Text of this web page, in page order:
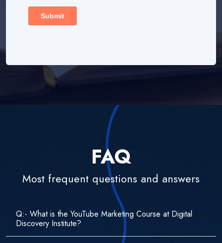
FAQ
Most frequent questions and answers
Q:- What is the YouTube Marketing Course at Digital
Discovery Institute?